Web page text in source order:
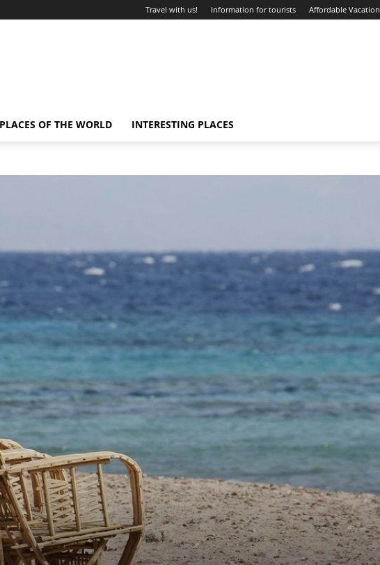
Travel with us! Information for tourists Affordable Vacation
OF THE WORLD INTERESTING PLACES